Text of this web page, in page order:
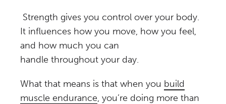
Strength gives you control over your body.
It influences how you move, how you feel,
and how much you can
handle throughout your day.
What that means is that when you build
muscle endurance, you’re doing more than